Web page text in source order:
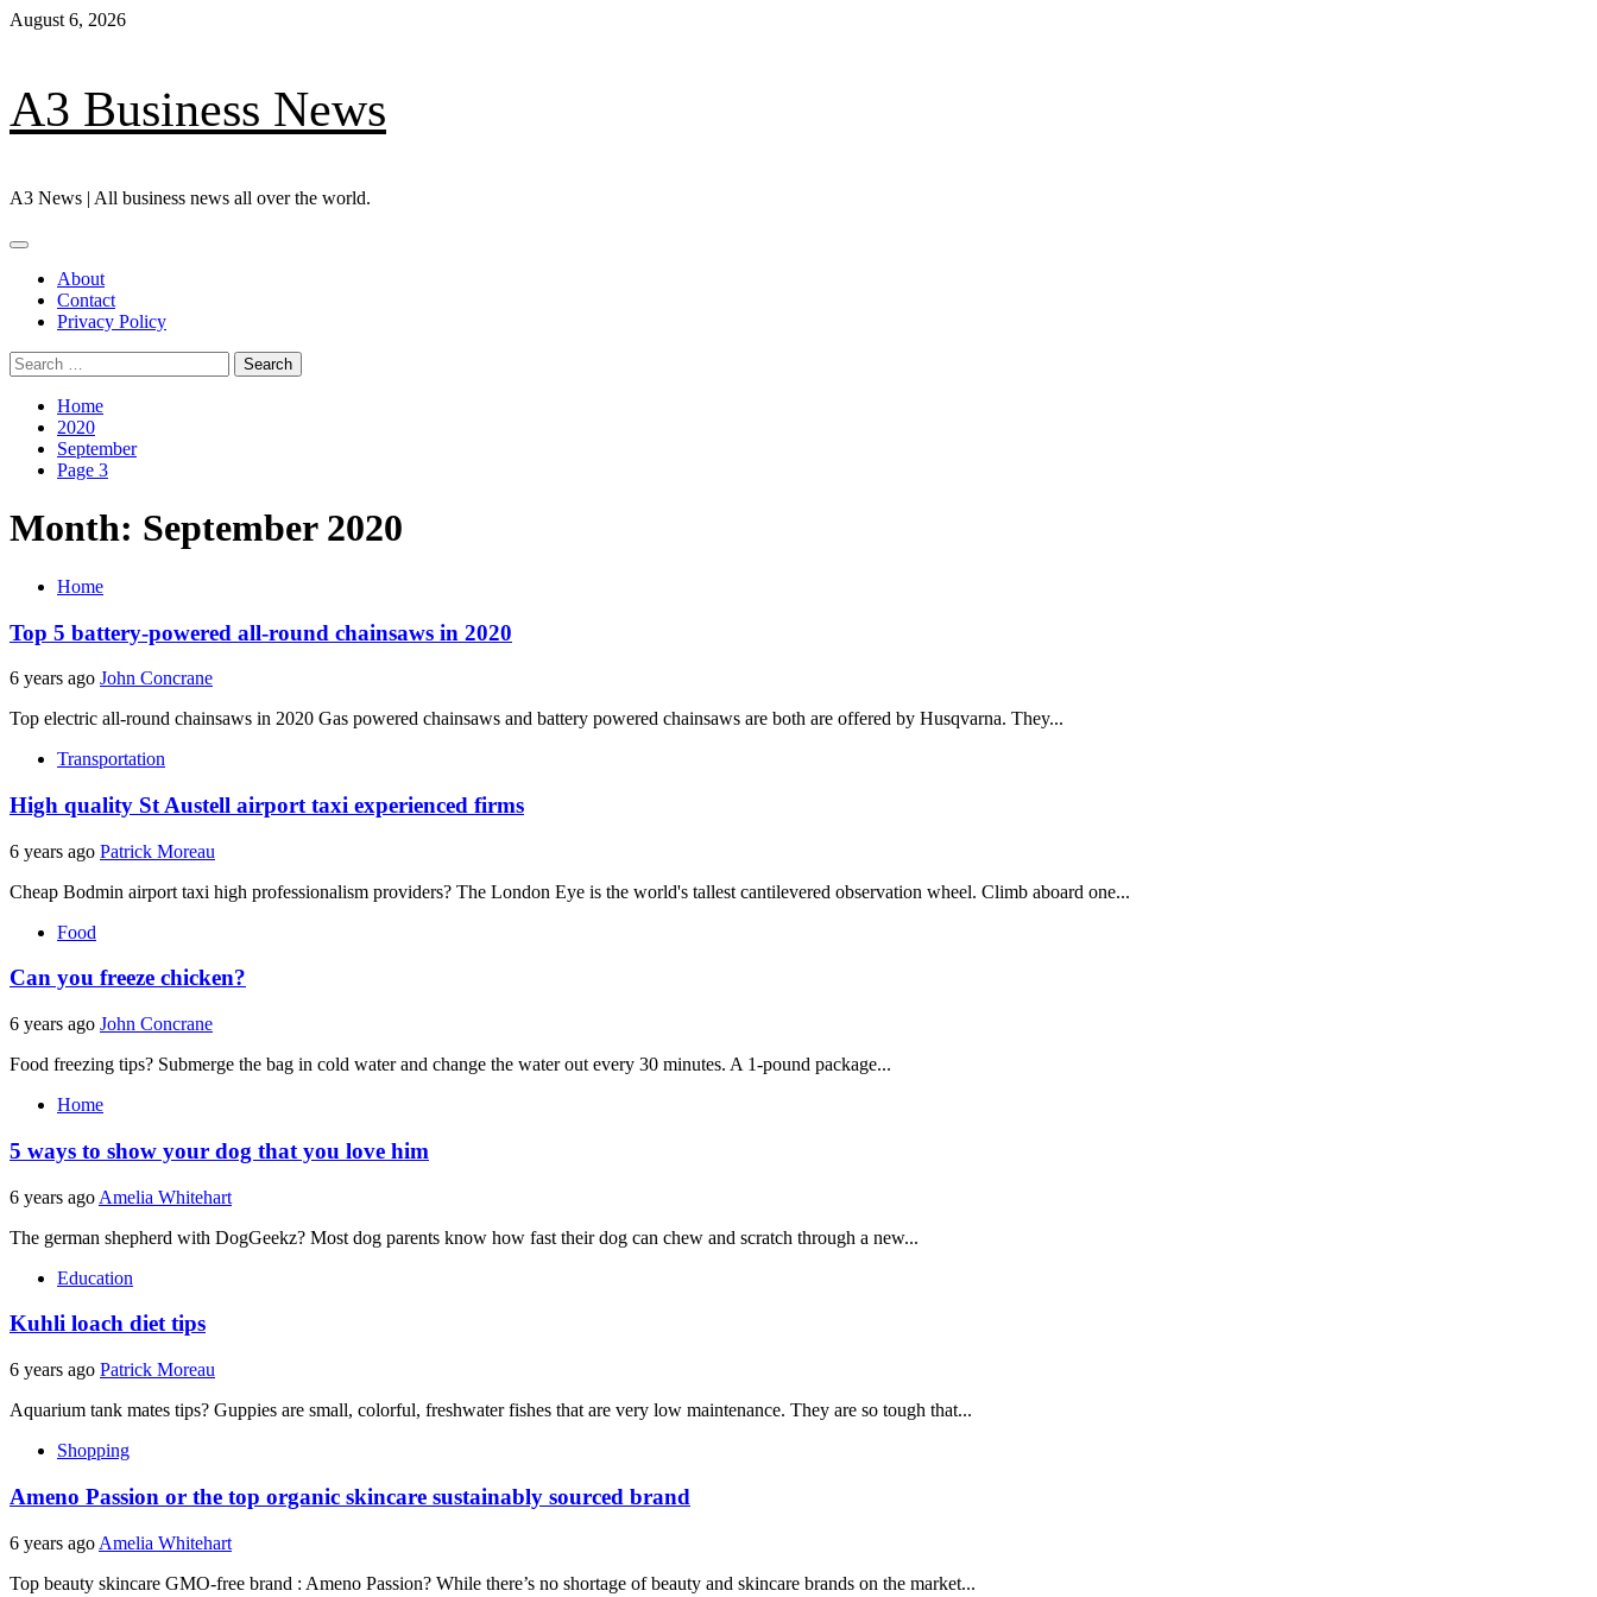
Skip
August 6, 2026
A3 Business News
A3 News | All business news all over the world.
Primary
About
Contact
Privacy Policy
Search
for:
Home
2020
September
Page 3
Month: September 2020
Home
Top 5 battery-powered all-round chainsaws in 2020
6 years ago John Concrane
Top electric all-round chainsaws in 2020 Gas powered chainsaws and battery powered chainsaws are both are offered by Husqvarna. They...
Transportation
High quality St Austell airport taxi experienced firms
6 years ago Patrick Moreau
Cheap Bodmin airport taxi high professionalism providers? The London Eye is the world's tallest cantilevered observation wheel. Climb aboard one...
Food
Can you freeze chicken?
6 years ago John Concrane
Food freezing tips? Submerge the bag in cold water and change the water out every 30 minutes. A 1-pound package...
Home
5 ways to show your dog that you love him
6 years ago Amelia Whitehart
The german shepherd with DogGeekz? Most dog parents know how fast their dog can chew and scratch through a new...
Education
Kuhli loach diet tips
6 years ago Patrick Moreau
Aquarium tank mates tips? Guppies are small, colorful, freshwater fishes that are very low maintenance. They are so tough that...
Shopping
Ameno Passion or the top organic skincare sustainably sourced brand
6 years ago Amelia Whitehart
Top beauty skincare GMO-free brand : Ameno Passion? While there’s no shortage of beauty and skincare brands on the market...